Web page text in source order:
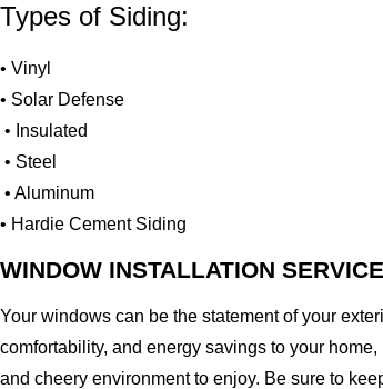
Types of Siding:
• Vinyl
• Solar Defense
• Insulated
• Steel
• Aluminum
• Hardie Cement Siding
WINDOW INSTALLATION
Your windows can be the statement of your
comfortability, and energy savings to your
and cheery environment to enjoy. Be sure to